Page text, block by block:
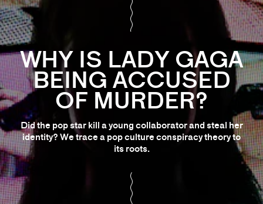
WHY IS LADY GAGA
BEING ACCUSED
OF MURDER?
Did the pop star kill a young collaborator and steal her
identity? We trace a pop culture conspiracy theory to
its roots.